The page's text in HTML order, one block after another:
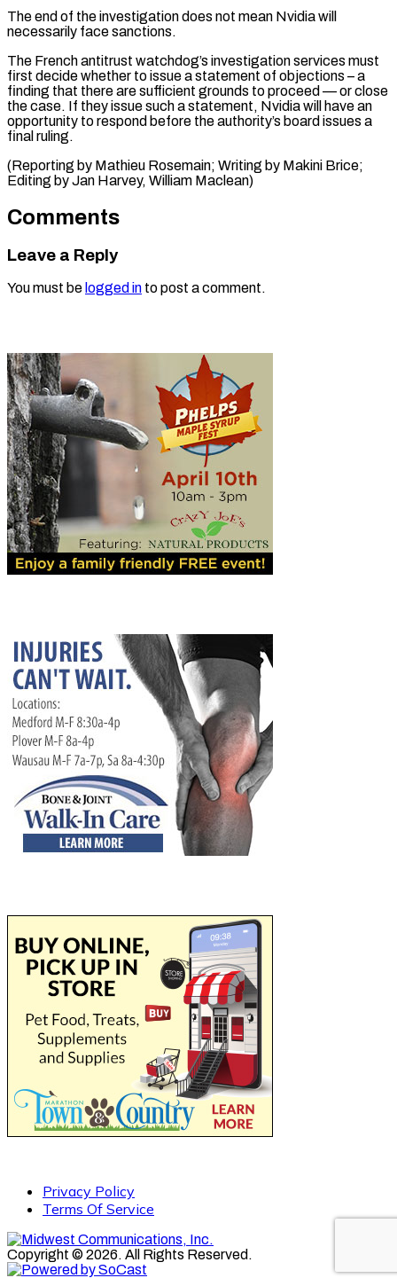
The end of the investigation does ⁠not mean ⁠Nvidia will
necessarily face ​sanctions.
The French antitrust watchdog’s ​investigation services must
first decide ‌whether to issue a statement of objections – a
finding that there are ⁠sufficient grounds to proceed — or close
the case. If they ⁠issue ‌such a statement, ⁠Nvidia will have an ​
opportunity ‌to respond before ​the authority’s ⁠board issues a
final ruling.
(Reporting by Mathieu Rosemain; Writing by Makini Brice;
Editing by Jan Harvey, ​William Maclean)
Comments
Leave a Reply
You must be logged in to post a comment.
Privacy Policy
Terms Of Service
Copyright © 2026. All Rights Reserved.